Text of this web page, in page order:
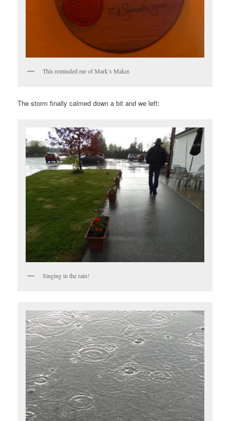
This reminded me of Mark’s Maker.
The storm finally calmed down a bit and we left:
Singing in the rain!